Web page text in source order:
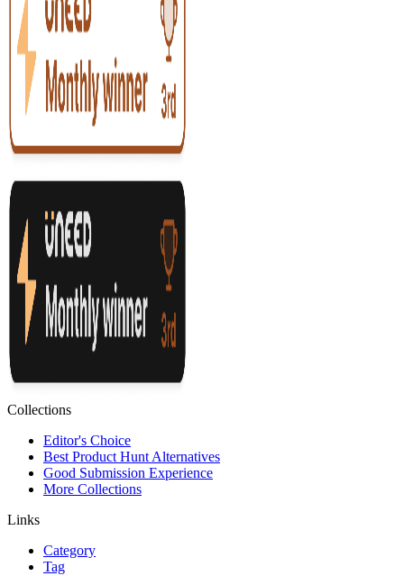
Collections
Editor's Choice
Best Product Hunt Alternatives
Good Submission Experience
More Collections
Links
Category
Tag